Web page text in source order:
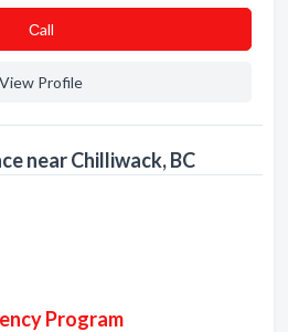
Сall
View Profile
near Chilliwack, BC
Program